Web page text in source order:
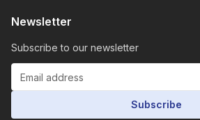
Newsletter
Subscribe to our newsletter
Subscribe